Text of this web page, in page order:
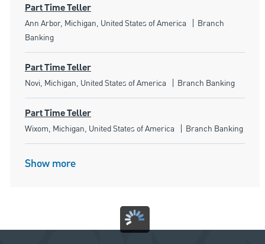
Part Time Teller
Location
Ann Arbor, Michigan, United States of America Category
Branch
Banking
Part Time Teller
Location
Novi, Michigan, United States of America Category
Branch Banking
Part Time Teller
Location
Wixom, Michigan, United States of America Category
Branch Banking
Show more